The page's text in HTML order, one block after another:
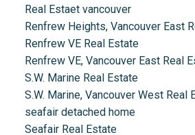
Real Estaet vancouver
Renfrew Heights, Vancouver East
Renfrew VE Real Estate
Renfrew VE, Vancouver East Real
S.W. Marine Real Estate
S.W. Marine, Vancouver West Real
seafair detached home
Seafair Real Estate